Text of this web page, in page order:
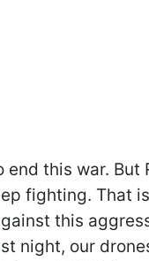
end this war. But
fighting. That
this
night, our